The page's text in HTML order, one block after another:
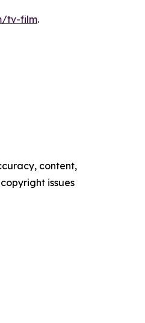
tv-film.
content,
issues